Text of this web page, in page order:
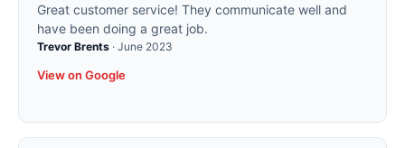
Great customer service! They communicate well and
have been doing a great job.
Trevor Brents · June 2023
View on Google